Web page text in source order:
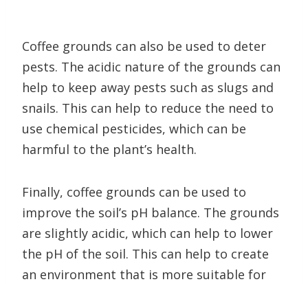
Coffee grounds can also be used to deter
pests. The acidic nature of the grounds can
help to keep away pests such as slugs and
snails. This can help to reduce the need to
use chemical pesticides, which can be
harmful to the plant’s health.
Finally, coffee grounds can be used to
improve the soil’s pH balance. The grounds
are slightly acidic, which can help to lower
the pH of the soil. This can help to create
an environment that is more suitable for